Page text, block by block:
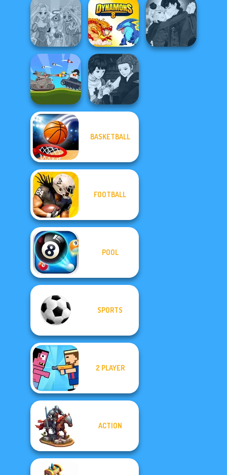
Rift of Hell:
Demons War
Dynamons 10
Carnage Battle
Arena
Rapunzel
Zombie Curse
Dynamons 8
Battle Of Tank
Steel
Manga Creator
Vampire Hunter
BASKETBALL
FOOTBALL
POOL
SPORTS
2 PLAYER
ACTION